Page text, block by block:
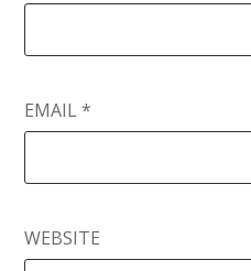
EMAIL*
WEBSITE